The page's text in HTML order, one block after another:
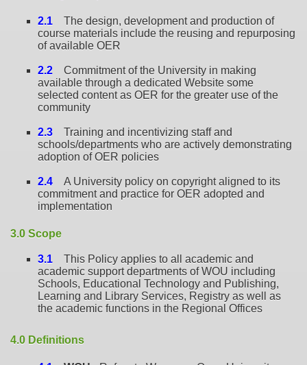
2.1 The design, development and production of
course materials include the reusing and repurposing
of available OER
2.2 Commitment of the University in making
available through a dedicated Website some
selected content as OER for the greater use of the
community
2.3 Training and incentivizing staff and
schools/departments who are actively demonstrating
adoption of OER policies
2.4 A University policy on copyright aligned to its
commitment and practice for OER adopted and
implementation
3.0 Scope
3.1 This Policy applies to all academic and
academic support departments of WOU including
Schools, Educational Technology and Publishing,
Learning and Library Services, Registry as well as
the academic functions in the Regional Offices
4.0 Definitions